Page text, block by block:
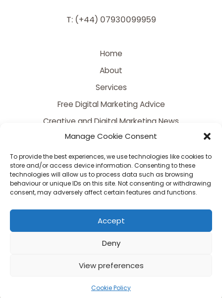
Manage Cookie Consent
To provide the best experiences, we use technologies like cookies to
store and/or access device information. Consenting to these
technologies will allow us to process data such as browsing
behaviour or unique IDs on this site. Not consenting or withdrawing
consent, may adversely affect certain features and functions.
Accept
Deny
View preferences
Cookie Policy
T: (+44) 07930099959
Home
About
Services
Free Digital Marketing Advice
Creative and Digital Marketing News
Contact
FAQ
Copyright © 2026 Somerset's Premier Creative and Digital Marketing Agency |
Serving Bristol, Bath, Bridgwater, Taunton, Yeovil, Somerset, Dorset & Wiltshire